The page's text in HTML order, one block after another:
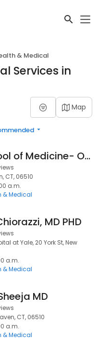
& Medical
Services in
Map
Yale School of Medicine- Oncology
CT, 06510
a.m.
& Medical
MD PHD
at Yale, 20 York St, New
a.m.
& Medical
MD
CT, 06510
a.m.
& Medical